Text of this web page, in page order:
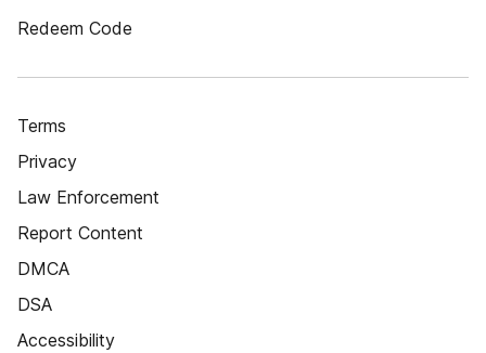
Redeem Code
Terms
Privacy
Law Enforcement
Report Content
DMCA
DSA
Accessibility